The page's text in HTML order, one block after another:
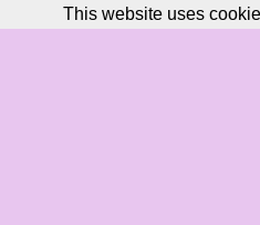
This website uses